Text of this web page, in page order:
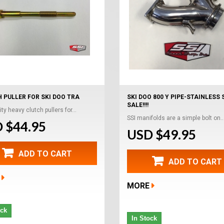
PULLER FOR SKI DOO TRA
heavy clutch pullers for...
$44.95
ADD TO CART
SKI DOO 800 Y PIPE-STAINLESS
SALE!!!!
SSI manifolds are a simple bolt
USD $49.95
ADD TO CART
MORE
In Stock